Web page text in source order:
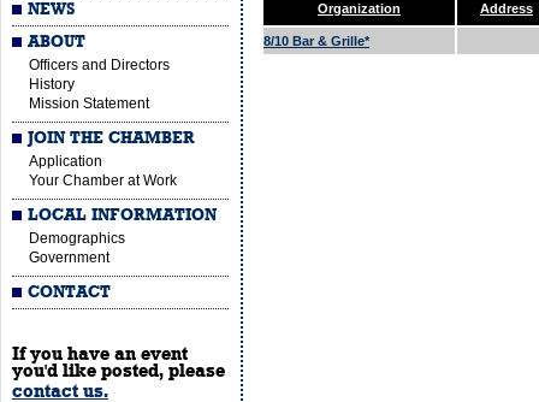
NEWS
ABOUT
Officers and Directors
History
Mission Statement
JOIN THE CHAMBER
Application
Your Chamber at Work
LOCAL INFORMATION
Demographics
Government
CONTACT
If you have an event
you'd like posted, please
contact us.
Organization Address
8/10 Bar & Grille*